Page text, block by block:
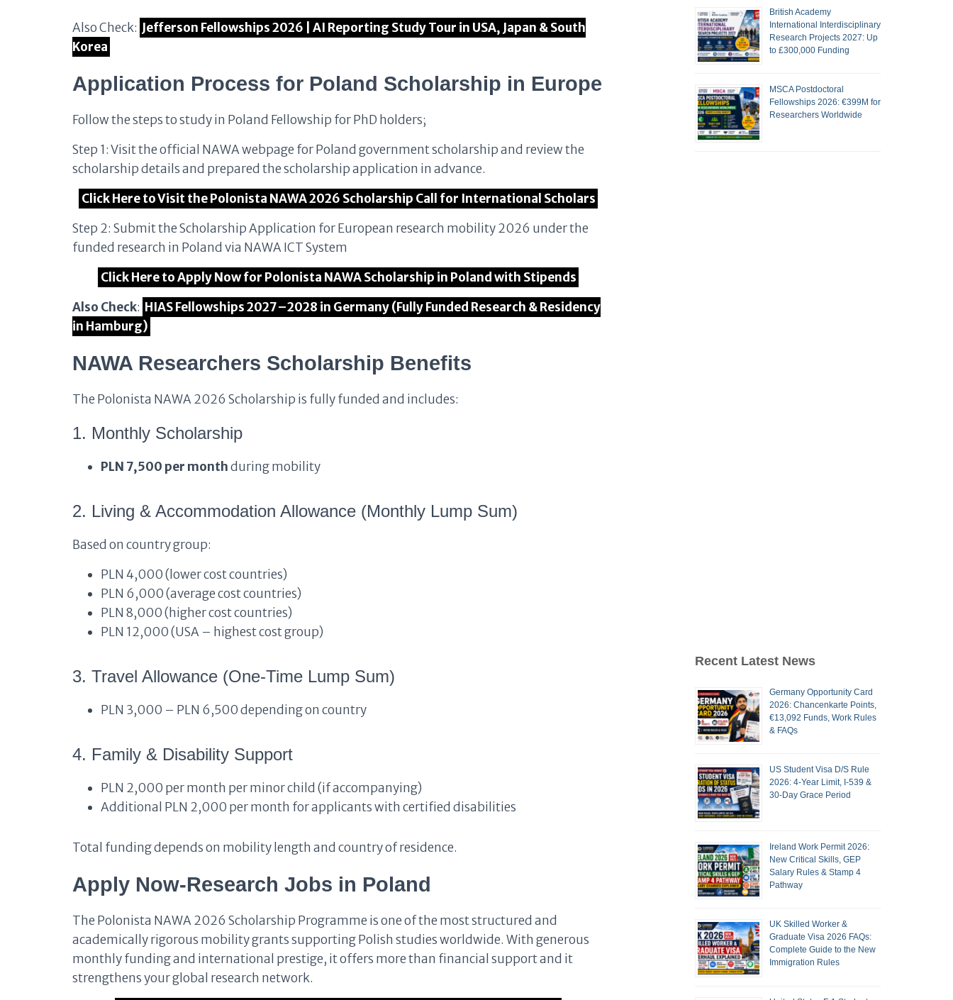
Also Check: Jefferson Fellowships 2026 | AI Reporting Study Tour in USA, Japan & South
Korea
Application Process for Poland Scholarship in Europe
Follow the steps to study in Poland Fellowship for PhD holders;
Step 1: Visit the official NAWA webpage for Poland government scholarship and review the
scholarship details and prepared the scholarship application in advance.
Click Here to Visit the Polonista NAWA 2026 Scholarship Call for International Scholars
Step 2: Submit the Scholarship Application for European research mobility 2026 under the
funded research in Poland via NAWA ICT System
Click Here to Apply Now for Polonista NAWA Scholarship in Poland with Stipends
Also Check: HIAS Fellowships 2027–2028 in Germany (Fully Funded Research & Residency
in Hamburg)
NAWA Researchers Scholarship Benefits
The Polonista NAWA 2026 Scholarship is fully funded and includes:
1. Monthly Scholarship
PLN 7,500 per monthduring mobility
2. Living & Accommodation Allowance (Monthly Lump Sum)
Based on country group:
PLN 4,000 (lower cost countries)
PLN 6,000 (average cost countries)
PLN 8,000 (higher cost countries)
PLN 12,000 (USA – highest cost group)
3. Travel Allowance (One-Time Lump Sum)
PLN 3,000 – PLN 6,500 depending on country
4. Family & Disability Support
PLN 2,000 per month per minor child (if accompanying)
Additional PLN 2,000 per month for applicants with certified disabilities
Total funding depends on mobility length and country of residence.
Apply Now-Research Jobs in Poland
The Polonista NAWA 2026 Scholarship Programme is one of the most structured and
academically rigorous mobility grants supporting Polish studies worldwide. With generous
monthly funding and international prestige, it offers more than financial support and it
strengthens your global research network.
British Academy
International Interdisciplinary
Research Projects 2027: Up
to £300,000 Funding
MSCA Postdoctoral
Fellowships 2026: €399M for
Researchers Worldwide
Recent Latest News
Germany Opportunity Card
2026: Chancenkarte Points,
€13,092 Funds, Work Rules
& FAQs
US Student Visa D/S Rule
2026: 4-Year Limit, I-539 &
30-Day Grace Period
Ireland Work Permit 2026:
New Critical Skills, GEP
Salary Rules & Stamp 4
Pathway
UK Skilled Worker &
Graduate Visa 2026 FAQs:
Complete Guide to the New
Immigration Rules